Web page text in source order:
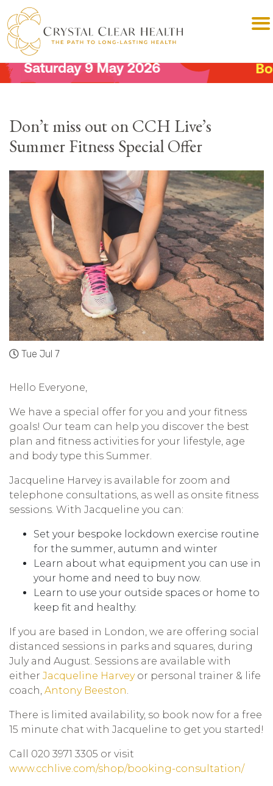
Don’t miss out on CCH Live’s
Summer Fitness Special Offer
Tue Jul 7
Hello Everyone,
We have a special offer for you and your fitness
goals! Our team can help you discover the best
plan and fitness activities for your lifestyle, age
and body type this Summer.
Jacqueline Harvey is available for zoom and
telephone consultations, as well as onsite fitness
sessions. With Jacqueline you can:
Set your bespoke lockdown exercise routine
for the summer, autumn and winter
Learn about what equipment you can use in
your home and need to buy now.
Learn to use your outside spaces or home to
keep fit and healthy.
If you are based in London, we are offering social
distanced sessions in parks and squares, during
July and August. Sessions are available with
either Jacqueline Harveyor personal trainer & life
coach, Antony Beeston
There is limited availability, so book now for a free
15 minute chat with Jacqueline to get you started!
Call 020 3971 3305 or visit
www.cchlive.com/shop/booking-consultation/